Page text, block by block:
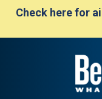
Check here for